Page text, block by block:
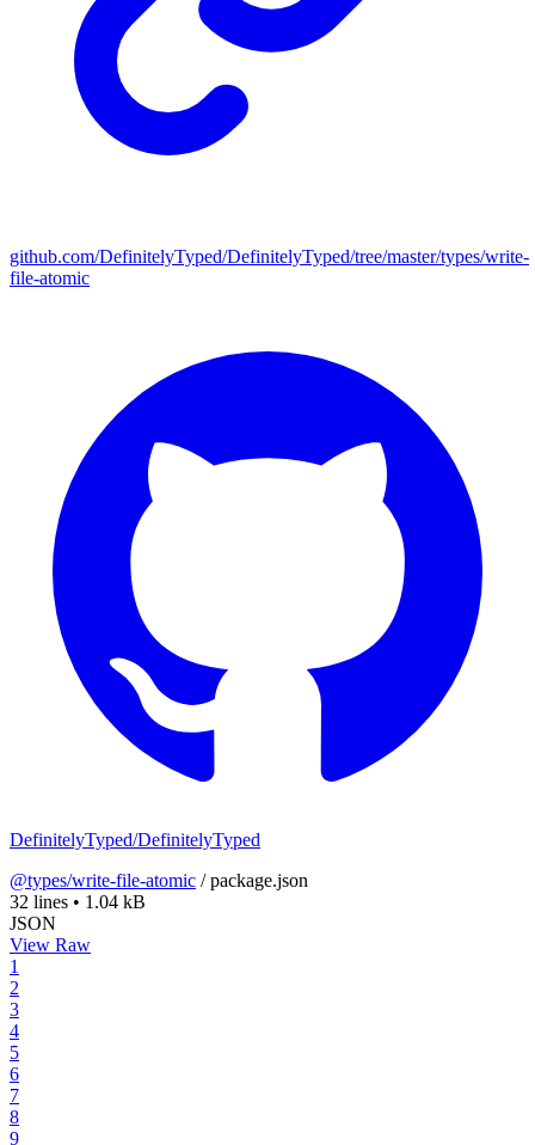
github.com/DefinitelyTyped/DefinitelyTyped/tree/master/types/write-
file-atomic
DefinitelyTyped/DefinitelyTyped
@types/write-file-atomic /package.json
32 lines • 1.04 kB
JSON
View Raw
1
2
3
4
5
6
7
8
9